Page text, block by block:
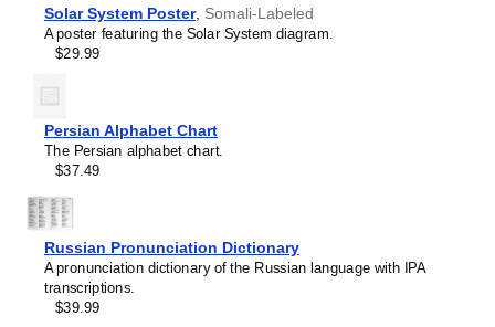
French
Friulian
Gagauz
Georgian
German
Glagolitic
Gothic
Greek
Greenlandic
Guarani
Hawaiian
Hebrew
Hungarian
Icelandic
language and its writing system, making it a source of
pride and cultural identity.
Gift buyers
native speakers ofSomali
Solar System Poster, Somali-Labeled
A poster featuring the Solar System diagram.
$29.99
Persian Alphabet Chart
The Persian alphabet chart.
$37.49
Russian Pronunciation Dictionary
A pronunciation dictionary of the Russian language with IPA
transcriptions.
$39.99